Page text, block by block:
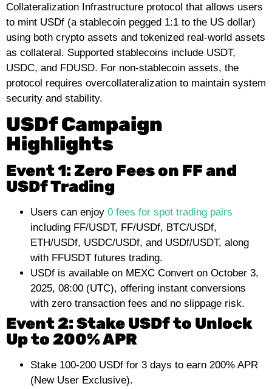
Collateralization Infrastructure protocol that allows users
to mint USDf (a stablecoin pegged 1:1 to the US dollar)
using both crypto assets and tokenized real-world assets
as collateral. Supported stablecoins include USDT,
USDC, and FDUSD. For non-stablecoin assets, the
protocol requires overcollateralization to maintain system
security and stability.
USDf Campaign
Highlights
Event 1: Zero Fees on FF and
USDf Trading
Users can enjoy 0 fees for spot trading pairs
including FF/USDT, FF/USDf, BTC/USDf,
ETH/USDf, USDC/USDf, and USDf/USDT, along
with FFUSDT futures trading.
USDf is available on MEXC Convert on October 3,
2025, 08:00 (UTC), offering instant conversions
with zero transaction fees and no slippage risk.
Event 2: Stake USDf to Unlock
Up to 200% APR
Stake 100-200 USDf for 3 days to earn 200% APR
(New User Exclusive).